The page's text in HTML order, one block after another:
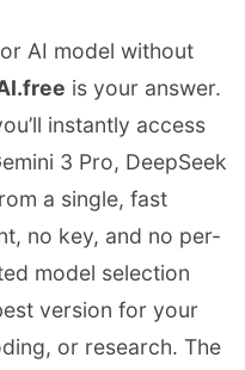
AI model without
is your answer.
instantly access
3 Pro, DeepSeek
a single, fast
no key, and no per-
model selection
version for your
or research. The